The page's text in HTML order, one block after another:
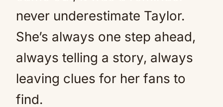
never underestimate Taylor.
She’s always one step ahead,
always telling a story, always
leaving clues for her fans to
find.